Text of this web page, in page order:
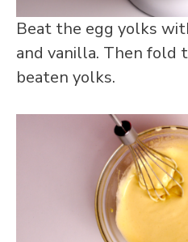
Beat the egg yolks
and vanilla. Then fold
beaten yolks.